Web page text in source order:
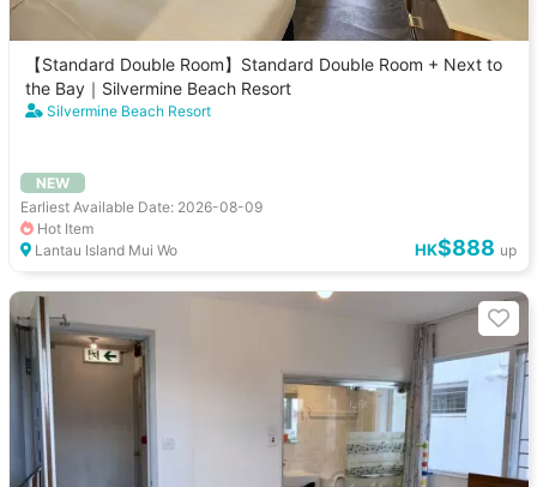
【Standard Double Room】Standard Double Room + Next to
the Bay｜Silvermine Beach Resort
Silvermine Beach Resort
NEW
Earliest Available Date: 2026-08-09
Hot Item
Lantau Island Mui Wo
HK$888 up